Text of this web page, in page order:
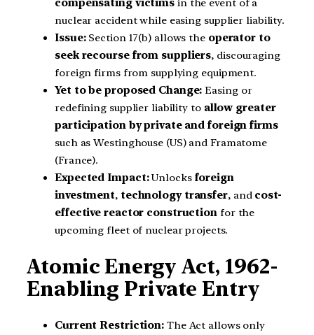
compensating victims in the event of a
nuclear accident while easing supplier liability.
Issue:Section 17(b) allows the operator to
seek recourse from suppliers, discouraging
foreign firms from supplying equipment.
Yet to be proposed Change: Easing or
redefining supplier liability to allow greater
participation by private and foreign firms
such as Westinghouse (US) and Framatome
(France).
Expected Impact:Unlocks foreign
investment, technology transfer, and cost-
effective reactor construction for the
upcoming fleet of nuclear projects.
Atomic Energy Act, 1962-
Enabling Private Entry
Current Restriction: The Act allows only